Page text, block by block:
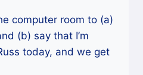
computer room to (a)
(b) say that I’m
today, and we get